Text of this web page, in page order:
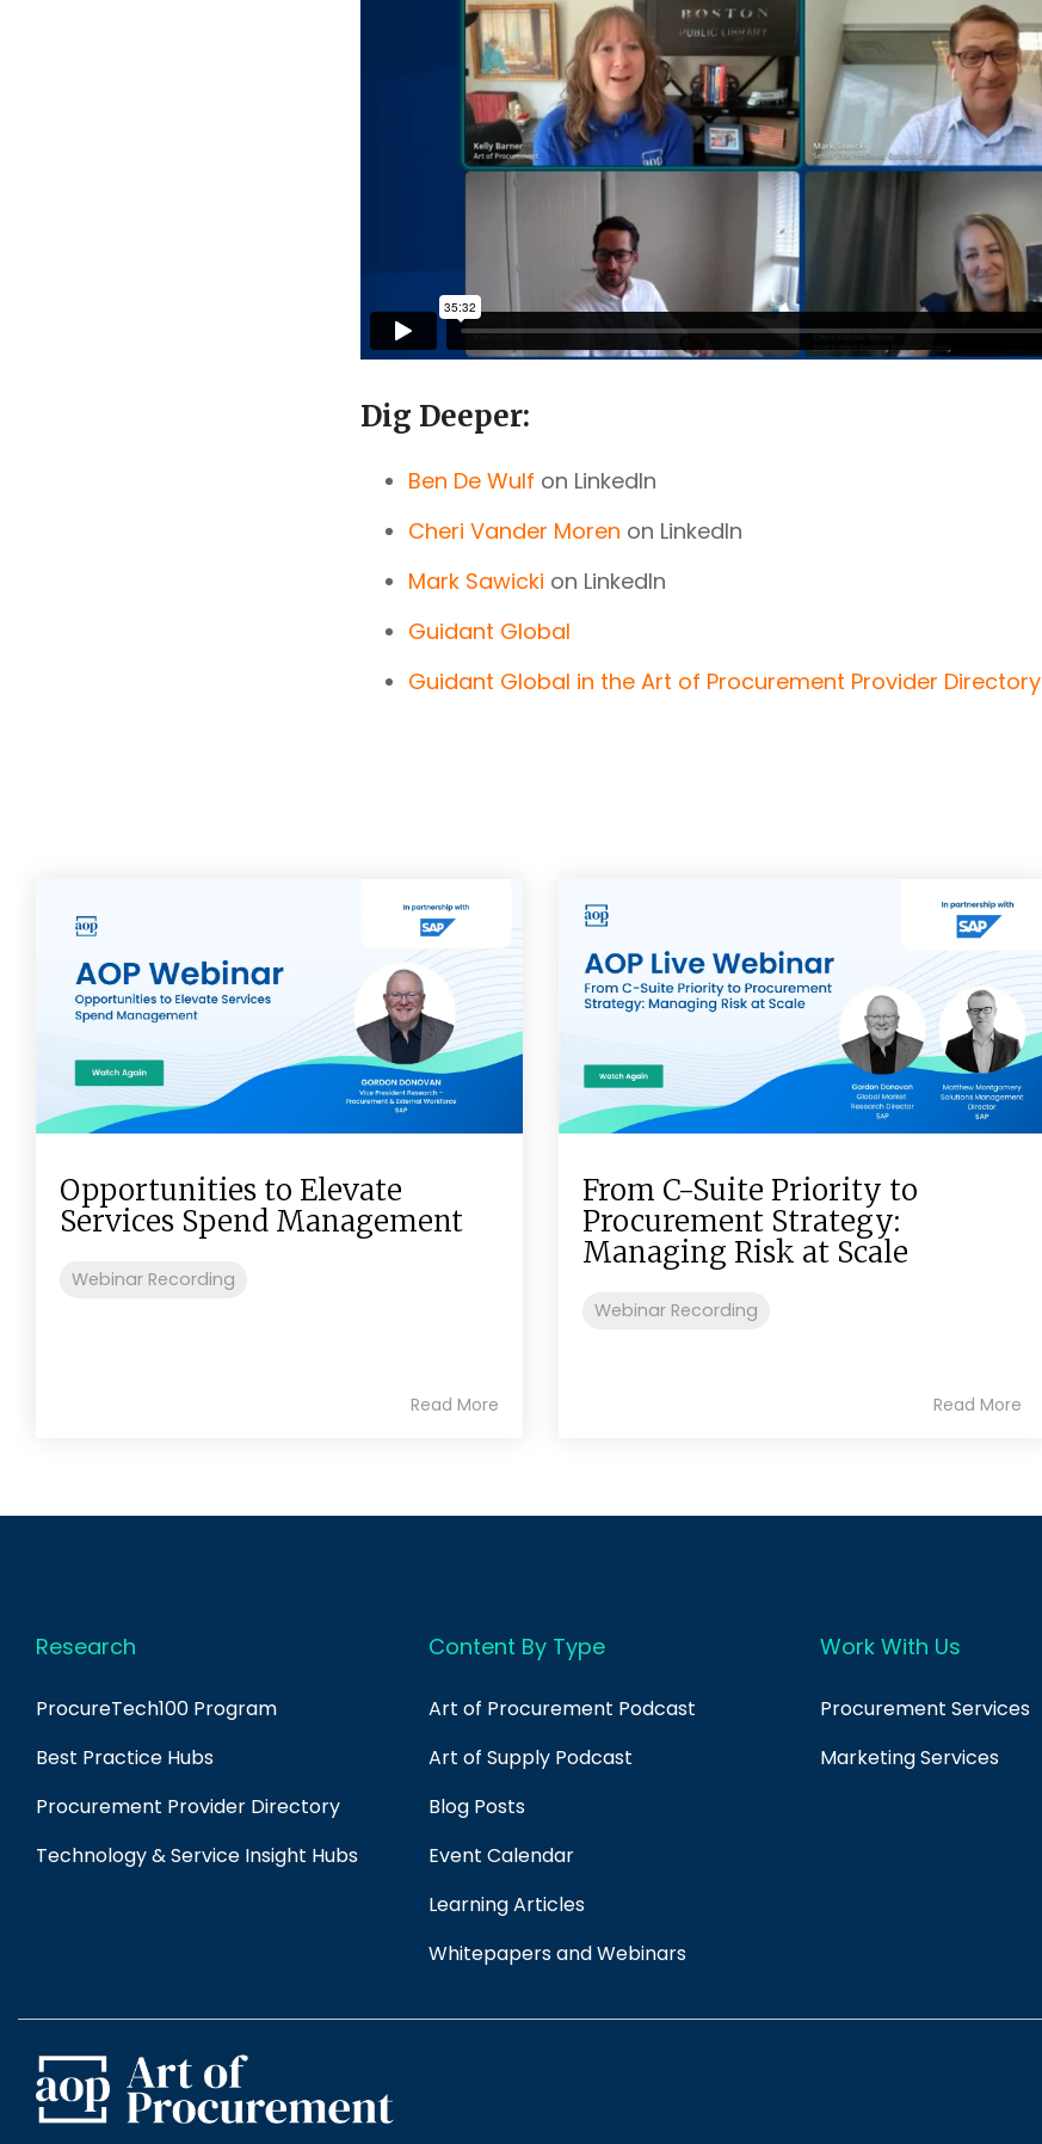
Dig Deeper:
Ben De Wulf on LinkedIn
Cheri Vander Moren on LinkedIn
Mark Sawicki on LinkedIn
Guidant Global
Guidant Global in the Art of Procurement Provider Directory
Opportunities to Elevate
Services Spend Management
Webinar Recording
Read More
From C-Suite Priority to
Procurement Strategy:
Managing Risk at Scale
Webinar Recording
Read More
Research
ProcureTech100 Program
Best Practice Hubs
Procurement Provider Directory
Technology & Service Insight Hubs
Content By Type
Art of Procurement Podcast
Art of Supply Podcast
Blog Posts
Event Calendar
Learning Articles
Whitepapers and Webinars
Work With Us
Procurement Services
Marketing Services